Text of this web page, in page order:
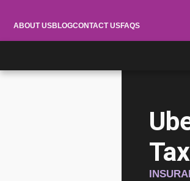
ABOUT USBLOGCONTACT USFAQS